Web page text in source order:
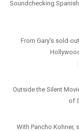
Soundchecking
From Gary's sold-
Outside the Silent
of
With Pancho Kohner,